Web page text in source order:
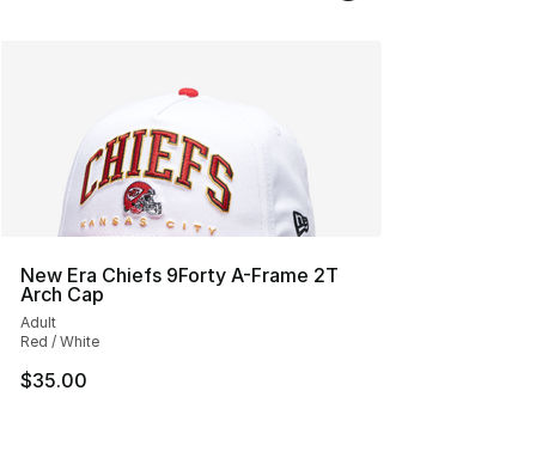
New Era Chiefs 9Forty A-Frame 2T
Arch Cap
Adult
Red / White
$35.00